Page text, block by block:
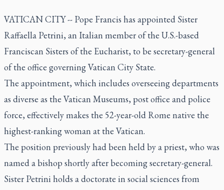
VATICAN CITY -- Pope Francis has appointed Sister
Raffaella Petrini, an Italian member of the U.S.-based
Franciscan Sisters of the Eucharist, to be secretary-general
of the office governing Vatican City State.
The appointment, which includes overseeing departments
as diverse as the Vatican Museums, post office and police
force, effectively makes the 52-year-old Rome native the
highest-ranking woman at the Vatican.
The position previously had been held by a priest, who was
named a bishop shortly after becoming secretary-general.
Sister Petrini holds a doctorate in social sciences from